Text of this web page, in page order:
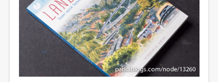
by
Gary
Gareths